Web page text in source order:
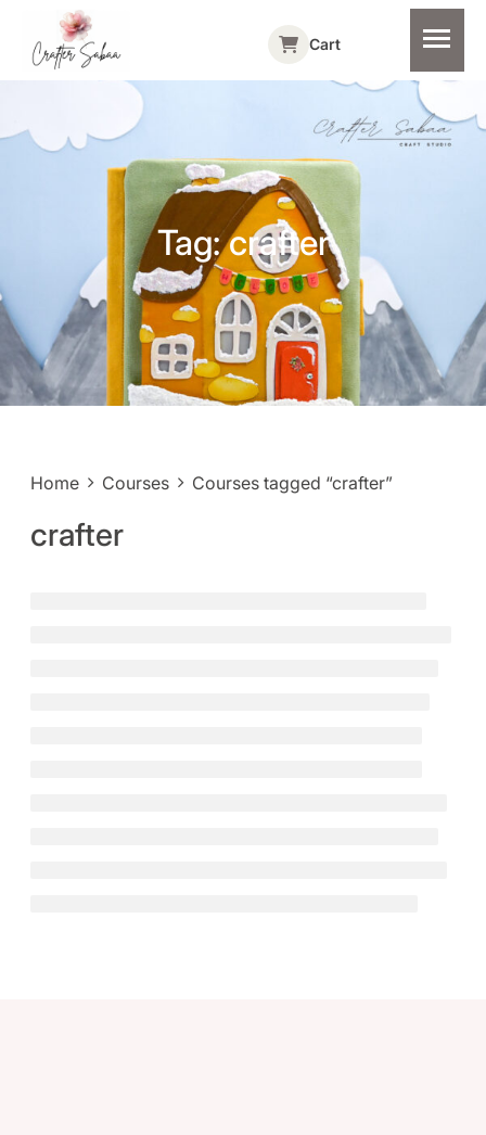
Cart
Tag:crafter
Home Courses Courses tagged “crafter”
crafter